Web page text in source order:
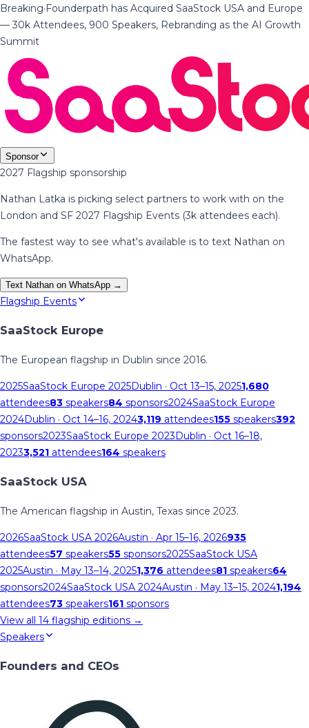
Breaking·Founderpath has Acquired SaaStock USA and Europe
— 30k Attendees, 900 Speakers, Rebranding as the AI Growth
Summit
Sponsor
2027 Flagship sponsorship
Nathan Latka is picking select partners to work with on the
London and SF 2027 Flagship Events (3k attendees each).
The fastest way to see what's available is to text Nathan on
WhatsApp.
Text Nathan on WhatsApp →
Flagship Events
SaaStock Europe
The European flagship in Dublin since 2016.
2025SaaStock Europe 2025Dublin · Oct 13–15, 20251,680
attendees83 speakers84 sponsors2024SaaStock Europe
2024Dublin · Oct 14–16, 20243,119 attendees155 speakers392
sponsors2023SaaStock Europe 2023Dublin · Oct 16–18,
20233,521 attendees164 speakers
SaaStock USA
The American flagship in Austin, Texas since 2023.
2026SaaStock USA 2026Austin · Apr 15–16, 2026935
attendees57 speakers55 sponsors2025SaaStock USA
2025Austin · May 13–14, 20251,376 attendees81 speakers64
sponsors2024SaaStock USA 2024Austin · May 13–15, 20241,194
attendees73 speakers161 sponsors
View all 14 flagship editions →
Speakers
Founders and CEOs